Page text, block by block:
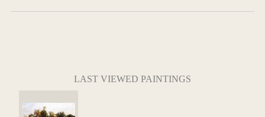
LAST VIEWED PAINTINGS